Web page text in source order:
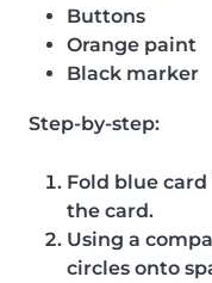
Buttons
Orange paint
Black marker
Step-by-step:
Fold blue
the card.
Using a
circles onto